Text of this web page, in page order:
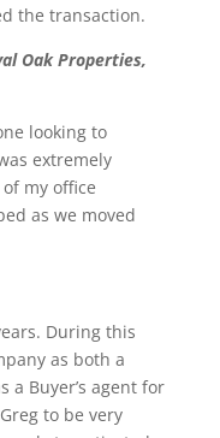
the transaction.
Oak Properties,
looking to
extremely
my office
as we moved
During this
as both a
a Buyer’s agent for
to be very